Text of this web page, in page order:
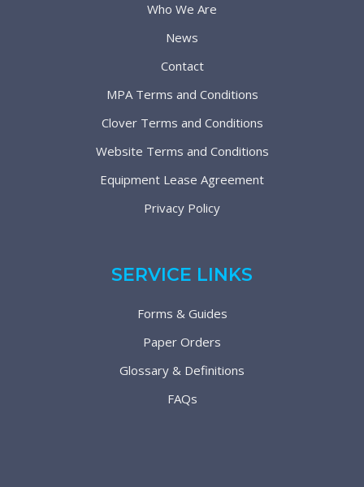
Who We Are
News
Contact
MPA Terms and Conditions
Clover Terms and Conditions
Website Terms and Conditions
Equipment Lease Agreement
Privacy Policy
SERVICE LINKS
Forms & Guides
Paper Orders
Glossary & Definitions
FAQs